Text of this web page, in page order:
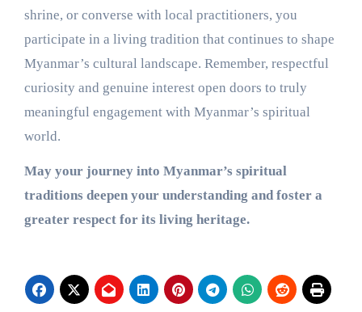
shrine, or converse with local practitioners, you
participate in a living tradition that continues to shape
Myanmar’s cultural landscape. Remember, respectful
curiosity and genuine interest open doors to truly
meaningful engagement with Myanmar’s spiritual
world.
May your journey into Myanmar’s spiritual
traditions deepen your understanding and foster a
greater respect for its living heritage.